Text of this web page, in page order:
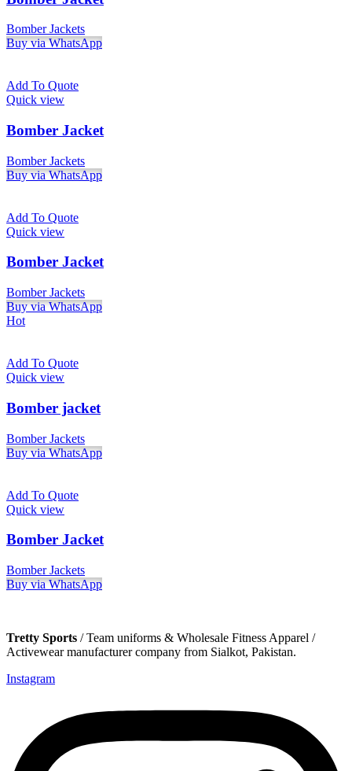
Bomber Jackets
Buy via WhatsApp
Add To Quote
Quick view
Bomber Jacket
Bomber Jackets
Buy via WhatsApp
Add To Quote
Quick view
Bomber Jacket
Bomber Jackets
Buy via WhatsApp
Hot
Add To Quote
Quick view
Bomber jacket
Bomber Jackets
Buy via WhatsApp
Add To Quote
Quick view
Bomber Jacket
Bomber Jackets
Buy via WhatsApp
Tretty Sports / Team uniforms & Wholesale Fitness Apparel /
Activewear manufacturer company from Sialkot, Pakistan.
Instagram